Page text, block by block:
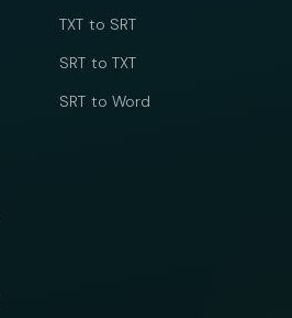
TXT to SRT
SRT to TXT
SRT to Word